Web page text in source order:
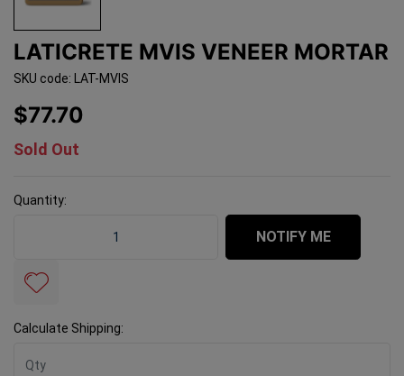
LATICRETE MVIS VENEER MORTAR
SKU code: LAT-MVIS
$77.70
Sold Out
Quantity:
NOTIFY ME
Calculate Shipping: